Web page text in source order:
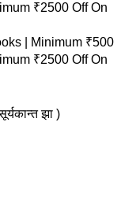
₹2500 Off On
|
Minimum ₹500
₹2500 Off On
झा )